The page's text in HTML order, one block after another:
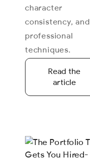
character
consistency, and
professional
techniques.
Read the
article